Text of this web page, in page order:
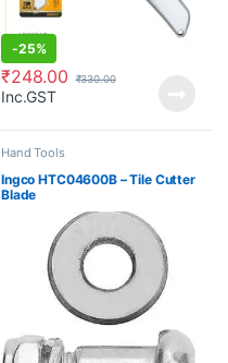
-25%
₹248.00 ₹330.00
Inc.GST
Hand Tools
Ingco HTC04600B – Tile Cutter
Blade